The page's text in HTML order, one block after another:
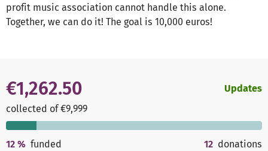
profit music association cannot handle this alone.
Together, we can do it! The goal is 10,000 euros!
€1,262.50
collected of €9,999
Updates
12 % funded 12 donations